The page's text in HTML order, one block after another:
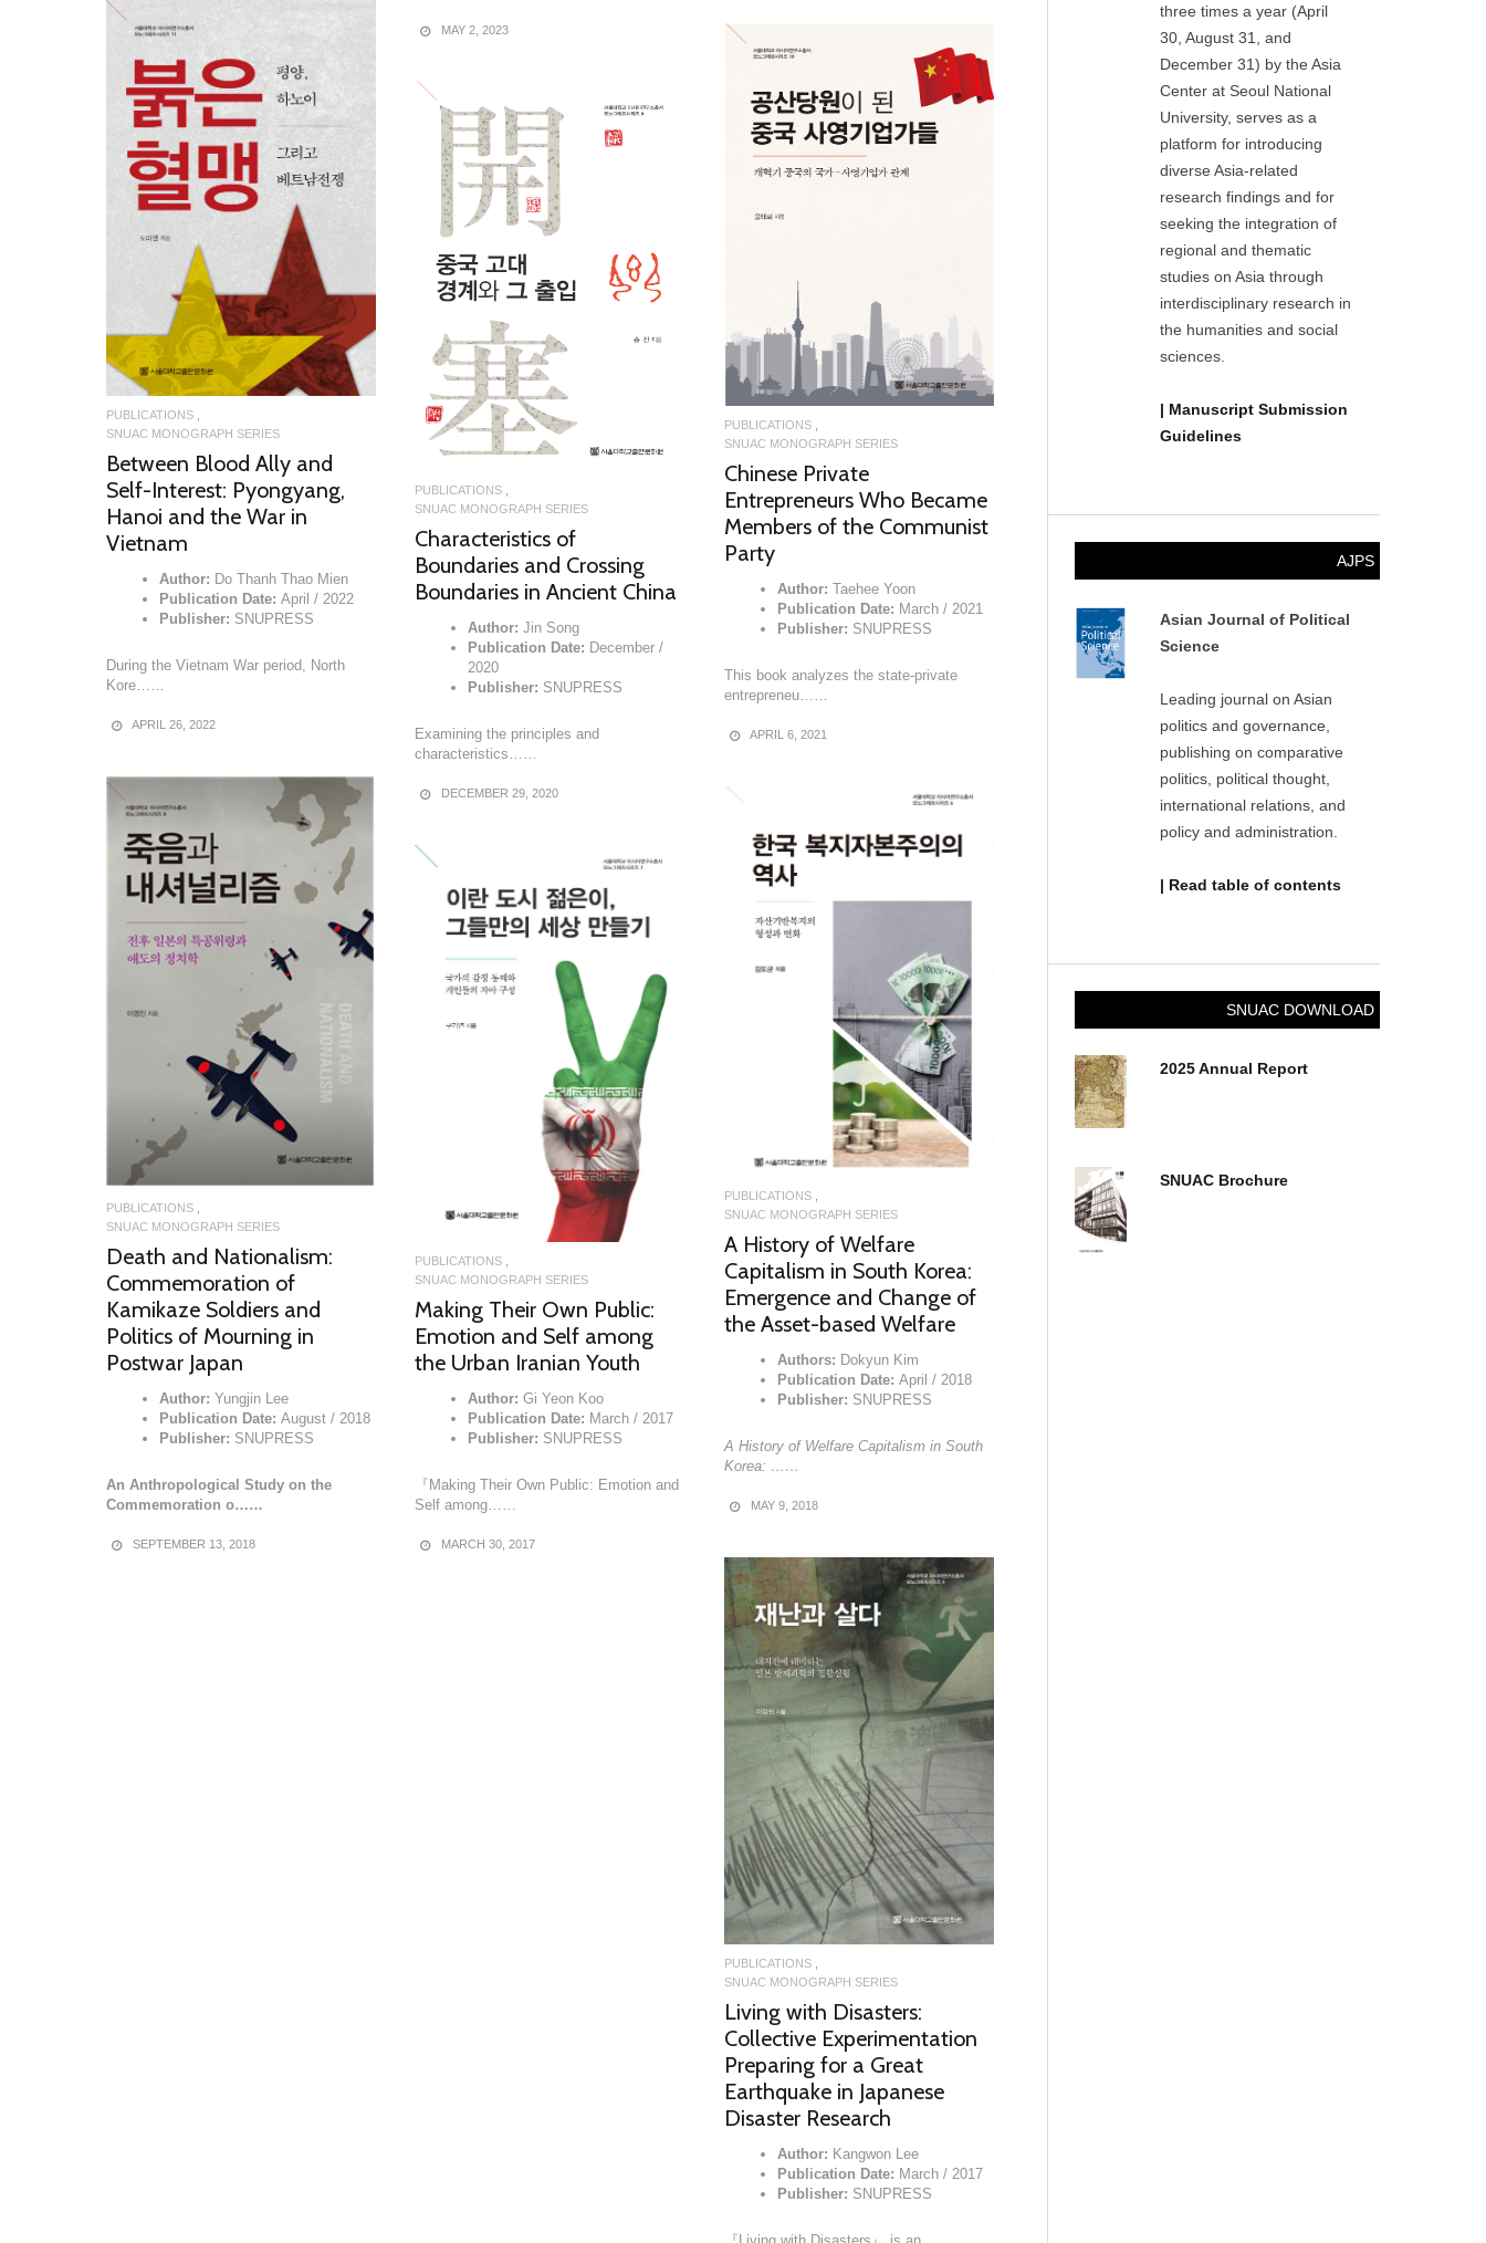
MAY 2, 2023
READ MORE
PUBLICATIONS
SNUAC MONOGRAPH SERIES
Between Blood Ally and
Self-Interest: Pyongyang,
Hanoi and the War in
Vietnam
Author: Do Thanh Thao Mien
Publication Date: April / 2022
Publisher: SNUPRESS
During the Vietnam War period, North
Kore……
APRIL 26, 2022
PUBLICATIONS
SNUAC MONOGRAPH SERIES
Chinese Private
Entrepreneurs Who Became
Members of the Communist
Party
Author: Taehee Yoon
Publication Date: March / 2021
Publisher: SNUPRESS
This book analyzes the state-private
entrepreneu……
APRIL 6, 2021
READ MORE
PUBLICATIONS
SNUAC MONOGRAPH SERIES
Characteristics of
Boundaries and Crossing
Boundaries in Ancient China
Author: Jin Song
Publication Date: December /
2020
Publisher: SNUPRESS
Examining the principles and
characteristics……
DECEMBER 29, 2020
READ MORE
PUBLICATIONS
SNUAC MONOGRAPH SERIES
Death and Nationalism:
Commemoration of
Kamikaze Soldiers and
Politics of Mourning in
Postwar Japan
Author: Yungjin Lee
Publication Date: August / 2018
Publisher: SNUPRESS
An Anthropological Study on the
Commemoration o……
SEPTEMBER 13, 2018
READ MORE
PUBLICATIONS
SNUAC MONOGRAPH SERIES
A History of Welfare
Capitalism in South Korea:
Emergence and Change of
the Asset-based Welfare
Authors: Dokyun Kim
Publication Date: April / 2018
Publisher: SNUPRESS
A History of Welfare Capitalism in South
Korea: ……
MAY 9, 2018
READ MORE
PUBLICATIONS
SNUAC MONOGRAPH SERIES
Making Their Own Public:
Emotion and Self among
the Urban Iranian Youth
Author: Gi Yeon Koo
Publication Date: March / 2017
Publisher: SNUPRESS
『Making Their Own Public: Emotion and
Self among……
MARCH 30, 2017
READ MORE
PUBLICATIONS
SNUAC MONOGRAPH SERIES
Living with Disasters:
Collective Experimentation
Preparing for a Great
Earthquake in Japanese
Disaster Research
Author: Kangwon Lee
Publication Date: March / 2017
Publisher: SNUPRESS
『Living with Disasters』 is an
three times a year (April
30, August 31, and
December 31) by the Asia
Center at Seoul National
University, serves as a
platform for introducing
diverse Asia-related
research findings and for
seeking the integration of
regional and thematic
studies on Asia through
interdisciplinary research in
the humanities and social
sciences.
| Manuscript Submission
Guidelines
AJPS
Asian Journal of Political
Science
Leading journal on Asian
politics and governance,
publishing on comparative
politics, political thought,
international relations, and
policy and administration.
| Read table of contents
SNUAC DOWNLOAD
2025 Annual Report
SNUAC Brochure